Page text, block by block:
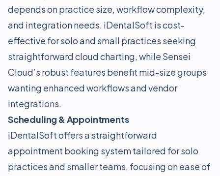
depends on practice size, workflow complexity,
and integration needs. iDentalSoft is cost-
effective for solo and small practices seeking
straightforward cloud charting, while Sensei
Cloud’s robust features benefit mid-size groups
wanting enhanced workflows and vendor
integrations.
Scheduling & Appointments
iDentalSoft offers a straightforward
appointment booking system tailored for solo
practices and smaller teams, focusing on ease of